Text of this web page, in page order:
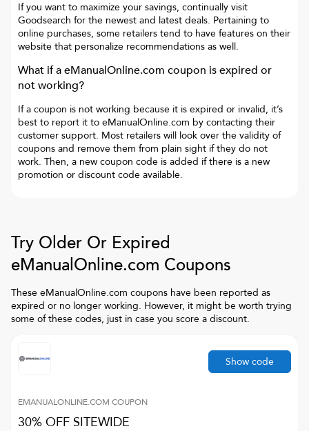
If you want to maximize your savings, continually visit
Goodsearch for the newest and latest deals. Pertaining to
online purchases, some retailers tend to have features on their
website that personalize recommendations as well.
What if aeManualOnline.com coupon is expired or
not working?
If a coupon is not working because it is expired or invalid, it’s
best to report it to eManualOnline.com by contacting their
customer support. Most retailers will look over the validity of
coupons and remove them from plain sight if they do not
work. Then, a new coupon code is added if there is a new
promotion or discount code available.
Try Older Or Expired
eManualOnline.com Coupons
These eManualOnline.com coupons have been reported as
expired or no longer working. However, it might be worth trying
some of these codes, just in case you score a discount.
EMANUALONLINE.COM COUPON
30% OFF SITEWIDE
Show code